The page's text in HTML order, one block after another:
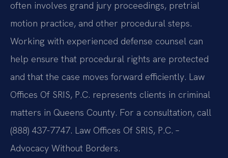
often involves grand jury proceedings, pretrial
motion practice, and other procedural steps.
Working with experienced defense counsel can
help ensure that procedural rights are protected
and that the case moves forward efficiently. Law
Offices Of SRIS, P.C. represents clients in criminal
matters in Queens County. For a consultation, call
(888) 437-7747. Law Offices Of SRIS, P.C. –
Advocacy Without Borders.